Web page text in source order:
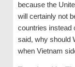
because the
will certainly not
countries instead
said, why should
when Vietnam